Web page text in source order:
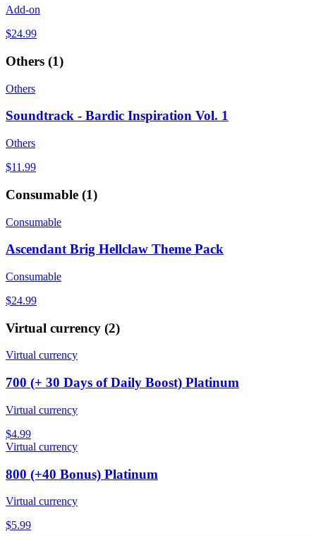
Add-on
$24.99
Others (1)
Others
Soundtrack - Bardic Inspiration Vol. 1
Others
$11.99
Consumable (1)
Consumable
Ascendant Brig Hellclaw Theme Pack
Consumable
$24.99
Virtual currency (2)
Virtual currency
700 (+ 30 Days of Daily Boost) Platinum
Virtual currency
$4.99
Virtual currency
800 (+40 Bonus) Platinum
Virtual currency
$5.99